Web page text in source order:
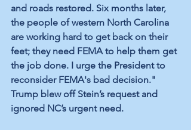
and roads restored. Six months later,
the people of western North Carolina
are working hard to get back on their
feet; they need FEMA to help them get
the job done. I urge the President to
reconsider FEMA's bad decision."
Trump blew off Stein’s request and
ignored NC’s urgent need.